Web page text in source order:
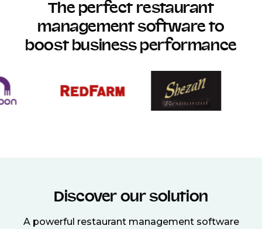
The perfect restaurant
management software to
boost business performance
Discover our solution
A powerful restaurant management software